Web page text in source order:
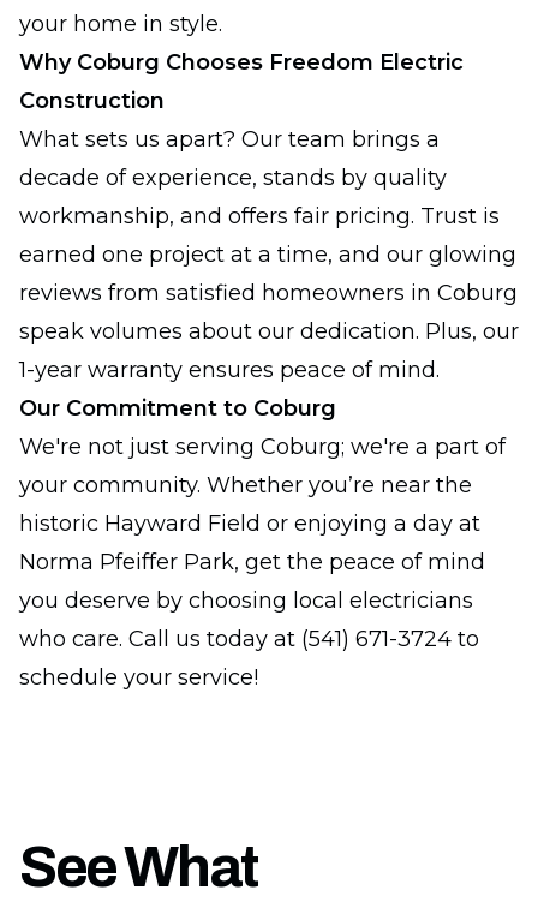
your home in style.
Why Coburg Chooses Freedom Electric
Construction
What sets us apart? Our team brings a
decade of experience, stands by quality
workmanship, and offers fair pricing. Trust is
earned one project at a time, and our glowing
reviews from satisfied homeowners in Coburg
speak volumes about our dedication. Plus, our
1-year warranty ensures peace of mind.
Our Commitment to Coburg
We're not just serving Coburg; we're a part of
your community. Whether you’re near the
historic Hayward Field or enjoying a day at
Norma Pfeiffer Park, get the peace of mind
you deserve by choosing local electricians
who care. Call us today at (541) 671-3724 to
schedule your service!
See What